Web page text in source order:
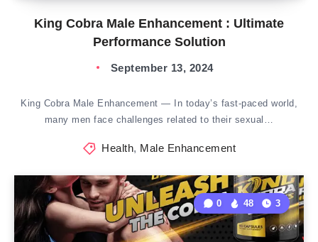
King Cobra Male Enhancement : Ultimate
Performance Solution
September 13, 2024
King Cobra Male Enhancement — In today’s fast-paced world,
many men face challenges related to their sexual…
Health, Male Enhancement
0 48 3